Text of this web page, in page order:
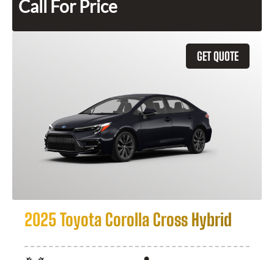
Call For Price
GET QUOTE
2025 Toyota Corolla Cross Hybrid